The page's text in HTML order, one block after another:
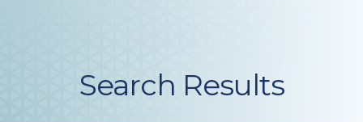
Search Results